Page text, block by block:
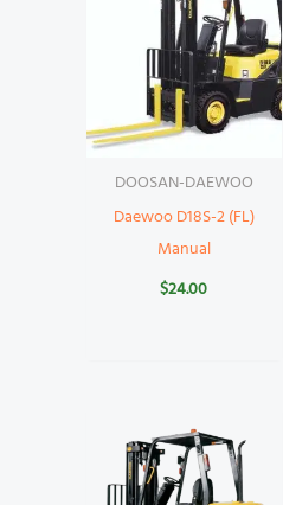
DOOSAN-DAEWOO
Daewoo D18S-2 (FL)
Manual
$24.00